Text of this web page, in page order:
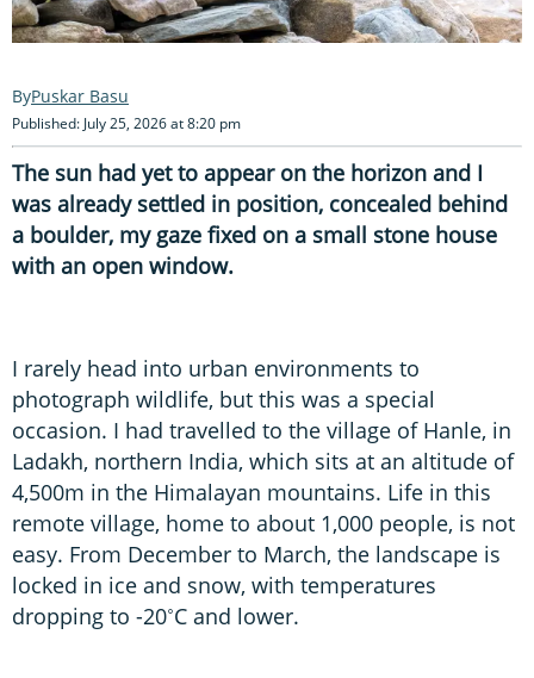
Puskar Basu
Published: July 25, 2026 at 8:20 pm
The sun had yet to appear on the horizon and I
was already settled in position, concealed behind
a boulder, my gaze fixed on a small stone house
with an open window.
I rarely head into urban environments to
photograph wildlife, but this was a special
occasion. I had travelled to the village of Hanle, in
Ladakh, northern India, which sits at an altitude of
4,500m in the Himalayan mountains. Life in this
remote village, home to about 1,000 people, is not
easy. From December to March, the landscape is
locked in ice and snow, with temperatures
dropping to -20˚C and lower.